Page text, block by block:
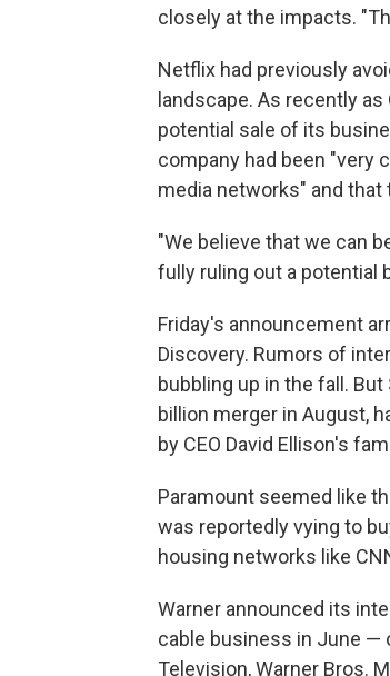
closely at the impacts.
Netflix had previously
landscape. As recently
potential sale of its
company had been "very
media networks" and that
"We believe that we can
fully ruling out a potential
Friday's announcement
Discovery. Rumors of
bubbling up in the fall.
billion merger in August,
by CEO David Ellison's
Paramount seemed like
was reportedly vying to
housing networks like
Warner announced its
cable business in June —
Television, Warner Bros.